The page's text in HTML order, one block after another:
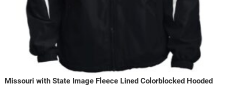
Missouri with State Image Fleece Lined Colorblocked Hooded